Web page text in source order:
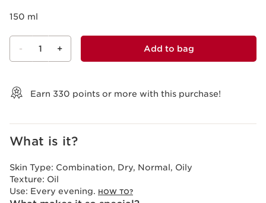
150 ml
- 1 + Add to bag
Earn 330 points or more with this purchase!
What is it?
Skin Type: Combination, Dry, Normal, Oily
Texture: Oil
Use: Every evening. HOW TO?